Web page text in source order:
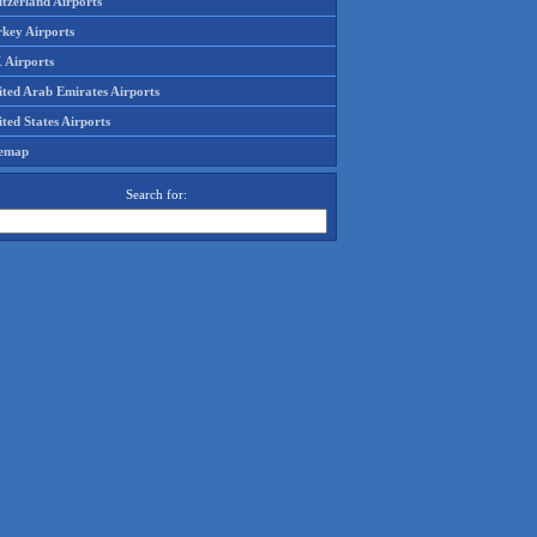
Airports
Airports
Arab Emirates Airports
States Airports
Search for: